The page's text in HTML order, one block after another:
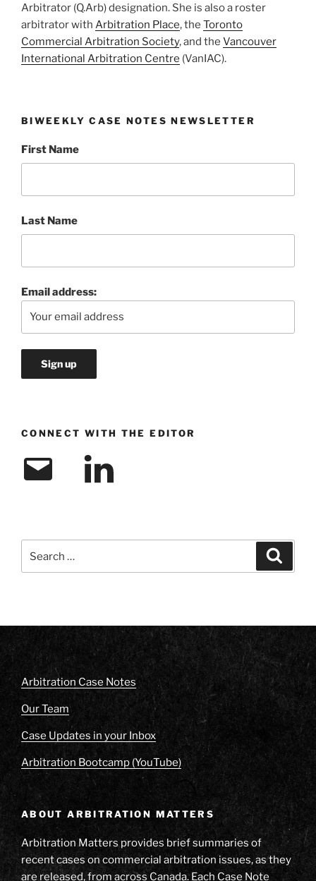
Arbitrator (Q.Arb) designation. She is also a roster
arbitrator with Arbitration Place, the Toronto
Commercial Arbitration Society, and the Vancouver
International Arbitration Centre (VanIAC).
BIWEEKLY CASE NOTES NEWSLETTER
First Name
Last Name
Email address:
CONNECT WITH THE EDITOR
Email LinkedIn
for:
Arbitration Case Notes
Our Team
Case Updates in your Inbox
Arbitration Bootcamp (YouTube)
ABOUT ARBITRATION MATTERS
Arbitration Matters provides brief summaries of
recent cases on commercial arbitration issues, as they
are released, from across Canada. Each Case Note